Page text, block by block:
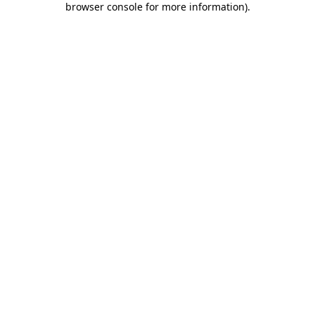
browser console for more information).